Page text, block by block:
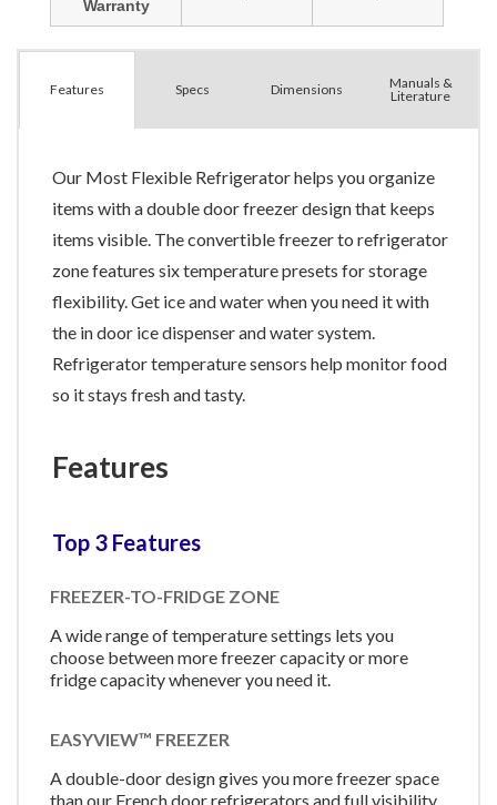
Features Specs Dimensions
Manuals &
Literature
Our Most Flexible Refrigerator helps you organize
items with a double door freezer design that keeps
items visible. The convertible freezer to refrigerator
zone features six temperature presets for storage
flexibility. Get ice and water when you need it with
the in door ice dispenser and water system.
Refrigerator temperature sensors help monitor food
so it stays fresh and tasty.
Features
Top 3 Features
FREEZER-TO-FRIDGE ZONE
A wide range of temperature settings lets you
choose between more freezer capacity or more
fridge capacity whenever you need it.
EASYVIEW™ FREEZER
A double-door design gives you more freezer space
than our French door refrigerators and full visibility